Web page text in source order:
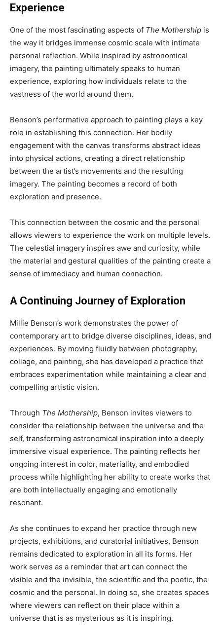
Experience
One of the most fascinating aspects of The Mothership is
the way it bridges immense cosmic scale with intimate
personal reflection. While inspired by astronomical
imagery, the painting ultimately speaks to human
experience, exploring how individuals relate to the
vastness of the world around them.
Benson’s performative approach to painting plays a key
role in establishing this connection. Her bodily
engagement with the canvas transforms abstract ideas
into physical actions, creating a direct relationship
between the artist’s movements and the resulting
imagery. The painting becomes a record of both
exploration and presence.
This connection between the cosmic and the personal
allows viewers to experience the work on multiple levels.
The celestial imagery inspires awe and curiosity, while
the material and gestural qualities of the painting create a
sense of immediacy and human connection.
A Continuing Journey of Exploration
Millie Benson’s work demonstrates the power of
contemporary art to bridge diverse disciplines, ideas, and
experiences. By moving fluidly between photography,
collage, and painting, she has developed a practice that
embraces experimentation while maintaining a clear and
compelling artistic vision.
Through The Mothership, Benson invites viewers to
consider the relationship between the universe and the
self, transforming astronomical inspiration into a deeply
immersive visual experience. The painting reflects her
ongoing interest in color, materiality, and embodied
process while highlighting her ability to create works that
are both intellectually engaging and emotionally
resonant.
As she continues to expand her practice through new
projects, exhibitions, and curatorial initiatives, Benson
remains dedicated to exploration in all its forms. Her
work serves as a reminder that art can connect the
visible and the invisible, the scientific and the poetic, the
cosmic and the personal. In doing so, she creates spaces
where viewers can reflect on their place within a
universe that is as mysterious as it is inspiring.